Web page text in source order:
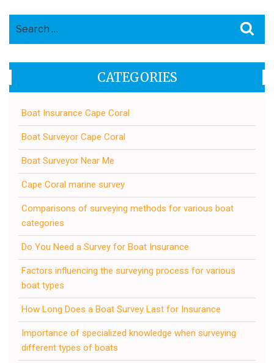
CATEGORIES
Boat Insurance Cape Coral
Boat Surveyor Cape Coral
Boat Surveyor Near Me
Cape Coral marine survey
Comparisons of surveying methods for various boat
categories
Do You Need a Survey for Boat Insurance
Factors influencing the surveying process for various
boat types
How Long Does a Boat Survey Last for Insurance
Importance of specialized knowledge when surveying
different types of boats